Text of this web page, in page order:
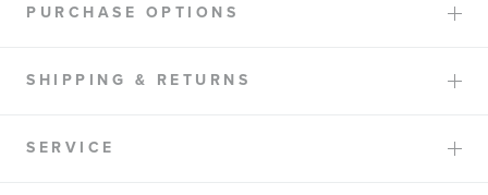
PURCHASE OPTIONS
SHIPPING & RETURNS
SERVICE